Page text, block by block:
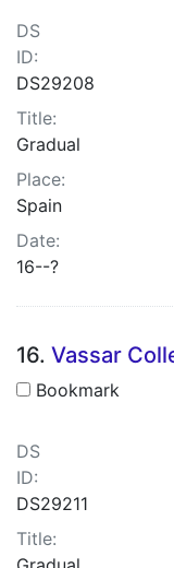
DS
ID:
DS29208
Title:
Gradual
Place:
Spain
Date:
16--?
16. Vassar
Bookmark
DS
ID:
DS29211
Title: